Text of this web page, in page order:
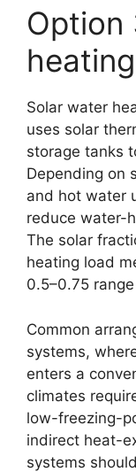
Option
heating
Solar water
uses solar
storage tanks
Depending on
and hot water
reduce water-
The solar
heating load
0.5–0.75
Common
systems,
enters a
climates
low-freezing-
indirect heat-
systems